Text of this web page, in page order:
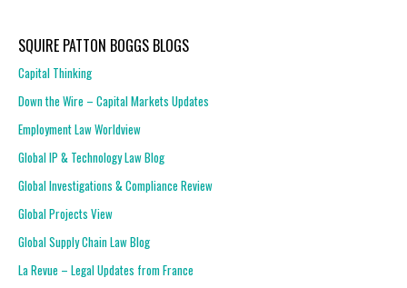
SQUIRE PATTON BOGGS BLOGS
Capital Thinking
Down the Wire – Capital Markets Updates
Employment Law Worldview
Global IP & Technology Law Blog
Global Investigations & Compliance Review
Global Projects View
Global Supply Chain Law Blog
La Revue – Legal Updates from France